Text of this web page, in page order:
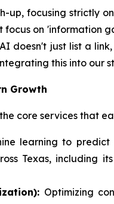
up, focusing strictly
on 'information
doesn't just list a
this into our
Growth
core services that
learning to
Texas, including
Optimizing